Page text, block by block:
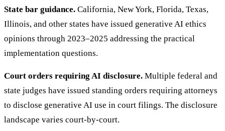
State bar guidance. California, New York, Florida, Texas,
Illinois, and other states have issued generative AI ethics
opinions through 2023–2025 addressing the practical
implementation questions.
Court orders requiring AI disclosure. Multiple federal and
state judges have issued standing orders requiring attorneys
to disclose generative AI use in court filings. The disclosure
landscape varies court-by-court.